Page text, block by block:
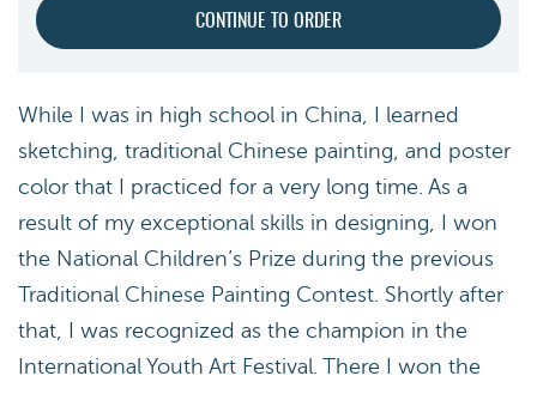
While I was in high school in China, I learned
sketching, traditional Chinese painting, and poster
color that I practiced for a very long time. As a
result of my exceptional skills in designing, I won
the National Children’s Prize during the previous
Traditional Chinese Painting Contest. Shortly after
that, I was recognized as the champion in the
International Youth Art Festival. There I won the